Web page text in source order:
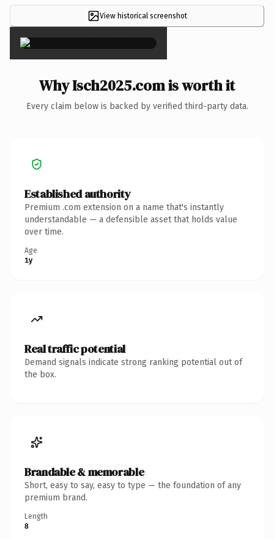
View historical screenshot
×
Why Isch2025.com is worth it
Every claim below is backed by verified third-party data.
Established authority
Premium .com extension on a name that's instantly
understandable — a defensible asset that holds value
over time.
Age
1y
Real traffic potential
Demand signals indicate strong ranking potential out of
the box.
Brandable & memorable
Short, easy to say, easy to type — the foundation of any
premium brand.
Length
8